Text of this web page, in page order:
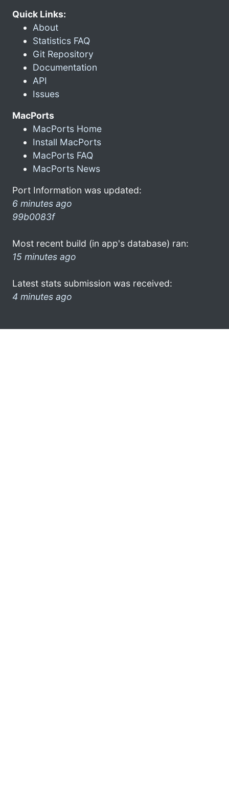
Quick Links:
About
Statistics FAQ
Git Repository
Documentation
API
Issues
MacPorts
MacPorts Home
Install MacPorts
MacPorts FAQ
MacPorts News
Port Information was updated:
6 minutes ago
99b0083f
Most recent build (in app's database) ran:
15 minutes ago
Latest stats submission was received:
4 minutes ago